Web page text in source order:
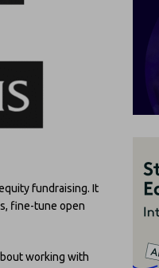
fundraising. It
fine-tune open
working with